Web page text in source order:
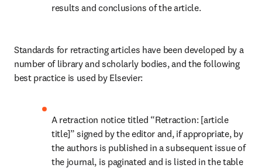
results and conclusions of the article.
Standards for retracting articles have been developed by a
number of library and scholarly bodies, and the following
best practice is used by Elsevier:
A retraction notice titled “Retraction: [article
title]” signed by the editor and, if appropriate, by
the authors is published in a subsequent issue of
the journal, is paginated and is listed in the table